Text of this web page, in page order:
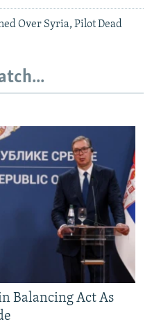
Over Syria, Pilot Dead
Balancing Act As